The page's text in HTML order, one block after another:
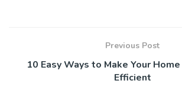
Previous Post
10 Easy Ways to Make Your
Efficient